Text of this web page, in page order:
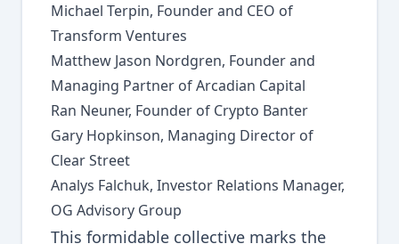
Michael Terpin, Founder and CEO of
Transform Ventures
Matthew Jason Nordgren, Founder and
Managing Partner of Arcadian Capital
Ran Neuner, Founder of Crypto Banter
Gary Hopkinson, Managing Director of
Clear Street
Analys Falchuk, Investor Relations Manager,
OG Advisory Group
This formidable collective marks the